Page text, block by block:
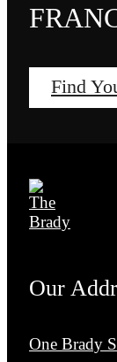
Find
Our
One Brady